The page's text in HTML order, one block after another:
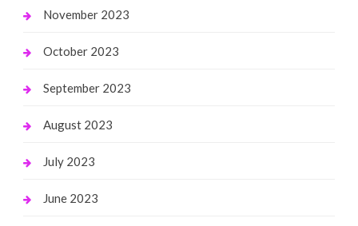
November 2023
October 2023
September 2023
August 2023
July 2023
June 2023